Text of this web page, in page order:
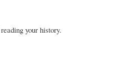
your history.